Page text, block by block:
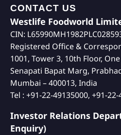
CONTACT US
Westlife Foodworld
CIN:
Registered Office &
1001, Tower 3, 10th Floor,
Senapati Bapat Marg,
Mumbai – 400013, India
Tel : +91-22-49135000, +91-22-
Investor Relations
Enquiry)